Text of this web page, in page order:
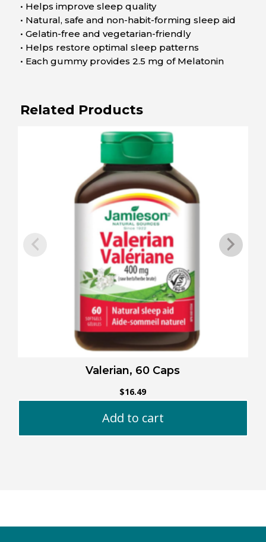
• Helps improve sleep quality
• Natural, safe and non-habit-forming sleep aid
• Gelatin-free and vegetarian-friendly
• Helps restore optimal sleep patterns
• Each gummy provides 2.5 mg of Melatonin
Related Products
Valerian, 60 Caps
$16.49
Add to cart